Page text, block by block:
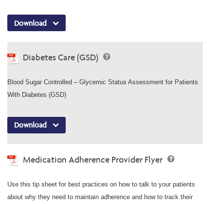
Download
Diabetes Care (GSD)
Blood Sugar Controlled – Glycemic Status Assessment for Patients
With Diabetes (GSD)
Download
Medication Adherence Provider Flyer
Use this tip sheet for best practices on how to talk to your patients
about why they need to maintain adherence and how to track their